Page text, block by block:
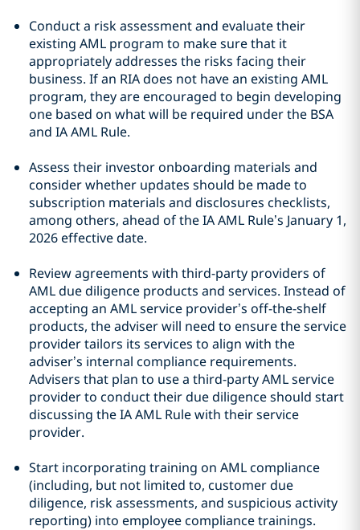
Conduct a risk assessment and evaluate their
existing AML program to make sure that it
appropriately addresses the risks facing their
business. If an RIA does not have an existing AML
program, they are encouraged to begin developing
one based on what will be required under the BSA
and IA AML Rule.
Assess their investor onboarding materials and
consider whether updates should be made to
subscription materials and disclosures checklists,
among others, ahead of the IA AML Rule’s January 1,
2026 effective date.
Review agreements with third-party providers of
AML due diligence products and services. Instead of
accepting an AML service provider’s off-the-shelf
products, the adviser will need to ensure the service
provider tailors its services to align with the
adviser’s internal compliance requirements.
Advisers that plan to use a third-party AML service
provider to conduct their due diligence should start
discussing the IA AML Rule with their service
provider.
Start incorporating training on AML compliance
(including, but not limited to, customer due
diligence, risk assessments, and suspicious activity
reporting) into employee compliance trainings.